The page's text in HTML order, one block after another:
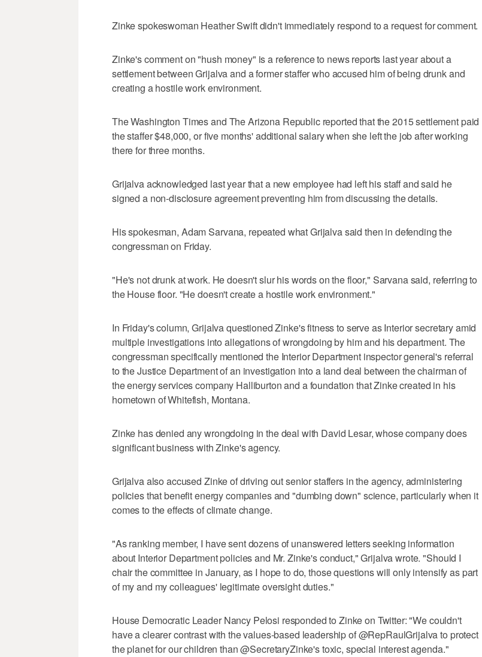
Zinke spokeswoman Heather Swift didn't immediately respond to a request for comment.
Zinke's comment on "hush money" is a reference to news reports last year about a
settlement between Grijalva and a former staffer who accused him of being drunk and
creating a hostile work environment.
The Washington Times and The Arizona Republic reported that the 2015 settlement paid
the staffer $48,000, or five months' additional salary when she left the job after working
there for three months.
Grijalva acknowledged last year that a new employee had left his staff and said he
signed a non-disclosure agreement preventing him from discussing the details.
His spokesman, Adam Sarvana, repeated what Grijalva said then in defending the
congressman on Friday.
"He's not drunk at work. He doesn't slur his words on the floor," Sarvana said, referring to
the House floor. "He doesn't create a hostile work environment."
In Friday's column, Grijalva questioned Zinke's fitness to serve as Interior secretary amid
multiple investigations into allegations of wrongdoing by him and his department. The
congressman specifically mentioned the Interior Department inspector general's referral
to the Justice Department of an investigation into a land deal between the chairman of
the energy services company Halliburton and a foundation that Zinke created in his
hometown of Whitefish, Montana.
Zinke has denied any wrongdoing in the deal with David Lesar, whose company does
significant business with Zinke's agency.
Grijalva also accused Zinke of driving out senior staffers in the agency, administering
policies that benefit energy companies and "dumbing down" science, particularly when it
comes to the effects of climate change.
"As ranking member, I have sent dozens of unanswered letters seeking information
about Interior Department policies and Mr. Zinke's conduct," Grijalva wrote. "Should I
chair the committee in January, as I hope to do, those questions will only intensify as part
of my and my colleagues' legitimate oversight duties."
House Democratic Leader Nancy Pelosi responded to Zinke on Twitter: "We couldn't
have a clearer contrast with the values-based leadership of @RepRaulGrijalva to protect
the planet for our children than @SecretaryZinke's toxic, special interest agenda."